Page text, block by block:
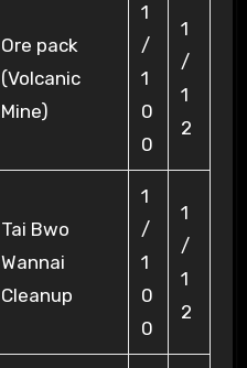
Ore pack
(Volcanic
Mine)
1
/
1
0
0
1
/
1
2
Tai Bwo
Wannai
Cleanup
1
/
1
0
0
1
/
1
2